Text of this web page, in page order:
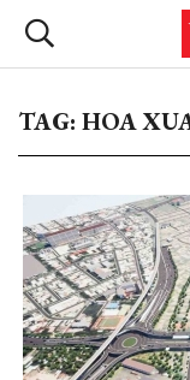
TAG: HOA